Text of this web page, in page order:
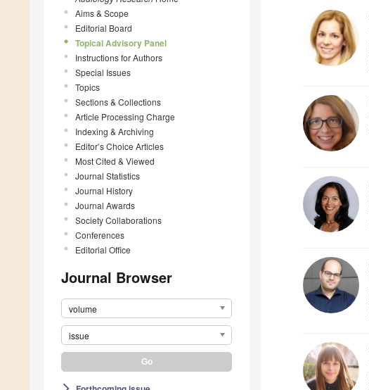
Aims & Scope
Editorial Board
Topical Advisory Panel
Instructions for Authors
Special Issues
Topics
Sections & Collections
Article Processing Charge
Indexing & Archiving
Editor’s Choice Articles
Most Cited & Viewed
Journal Statistics
Journal History
Journal Awards
Society Collaborations
Conferences
Editorial Office
Journal Browser
volume
issue